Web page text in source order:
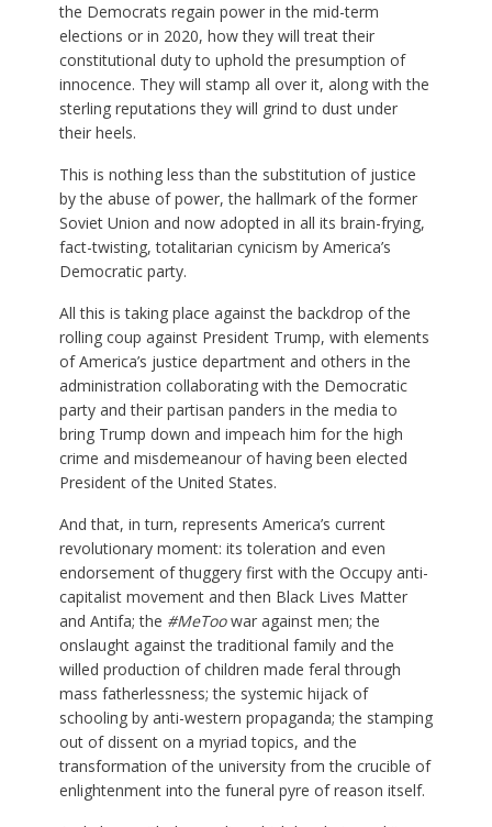
the Democrats regain power in the mid-term
elections or in 2020, how they will treat their
constitutional duty to uphold the presumption of
innocence. They will stamp all over it, along with the
sterling reputations they will grind to dust under
their heels.
This is nothing less than the substitution of justice
by the abuse of power, the hallmark of the former
Soviet Union and now adopted in all its brain-frying,
fact-twisting, totalitarian cynicism by America’s
Democratic party.
All this is taking place against the backdrop of the
rolling coup against President Trump, with elements
of America’s justice department and others in the
administration collaborating with the Democratic
party and their partisan panders in the media to
bring Trump down and impeach him for the high
crime and misdemeanour of having been elected
President of the United States.
And that, in turn, represents America’s current
revolutionary moment: its toleration and even
endorsement of thuggery first with the Occupy anti-
capitalist movement and then Black Lives Matter
and Antifa; the #MeToowar against men; the
onslaught against the traditional family and the
willed production of children made feral through
mass fatherlessness; the systemic hijack of
schooling by anti-western propaganda; the stamping
out of dissent on a myriad topics, and the
transformation of the university from the crucible of
enlightenment into the funeral pyre of reason itself.